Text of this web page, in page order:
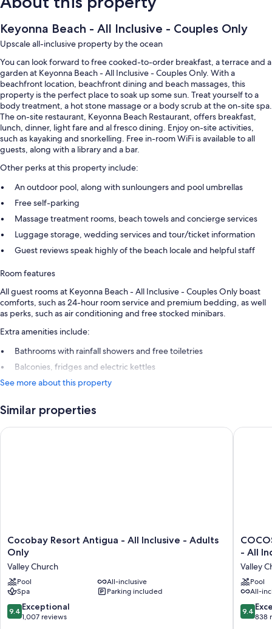
Keyonna Beach - All Inclusive - Couples Only
Upscale all-inclusive property by the ocean
You can look forward to free cooked-to-order breakfast, a terrace and a
garden at Keyonna Beach - All Inclusive - Couples Only. With a
beachfront location, beachfront dining and beach massages, this
property is the perfect place to soak up some sun. Treat yourself to a
body treatment, a hot stone massage or a body scrub at the on-site spa.
The on-site restaurant, Keyonna Beach Restaurant, offers breakfast,
lunch, dinner, light fare and al fresco dining. Enjoy on-site activities,
such as kayaking and snorkelling. Free in-room WiFi is available to all
guests, along with a library and a bar.
Other perks at this property include:
An outdoor pool, along with sunloungers and pool umbrellas
Free self-parking
Massage treatment rooms, beach towels and concierge services
Luggage storage, wedding services and tour/ticket information
Guest reviews speak highly of the beach locale and helpful staff
Room features
All guest rooms at Keyonna Beach - All Inclusive - Couples Only boast
comforts, such as 24-hour room service and premium bedding, as well
as perks, such as air conditioning and free stocked minibars.
Extra amenities include:
Bathrooms with rainfall showers and free toiletries
Balconies, fridges and electric kettles
See more about this property
Similar properties
Cocobay
Resort
Antigua
-
All
Inclusive
-
Adults
Cocobay Resort Antigua - All Inclusive - Adults
Only
Valley Church
Pool
All-inclusive
Spa
Parking included
9.4
out
9.4 Exceptional
1,007 reviews
Cocobay Resort Antigua - All Inclusive - Adults Only
COCOS
Hotel
Adults
Only
-
Caters
to
- All
Valley
Pool
All-
9.4
out
9.4
838